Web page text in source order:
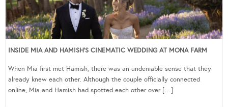
INSIDE MIA AND HAMISH’S CINEMATIC WEDDING AT MONA FARM
When Mia first met Hamish, there was an undeniable sense that they
already knew each other. Although the couple officially connected
online, Mia and Hamish had spotted each other over […]